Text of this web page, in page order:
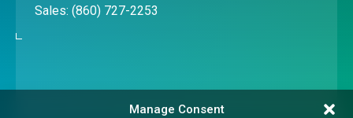
Manage Consent
Sales: (860) 727-2253